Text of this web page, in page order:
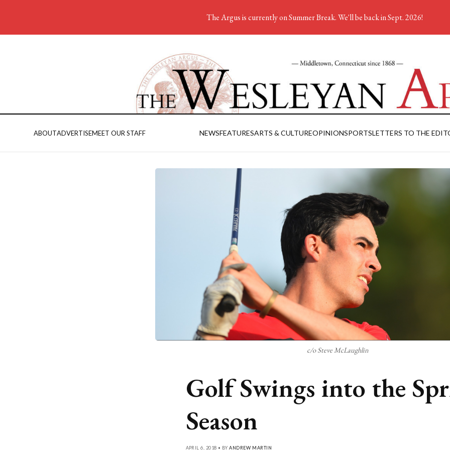
ABOUTADVERTISEMEET OUR STAFF NEWSFEATURESARTS & CULTUREOPINIONSPORTSLETTERS TO THE
c/o Steve McLaughlin
Golf Swings into the
Season
APRIL 6, 2018 • BYANDREW MARTIN
The Argus is currently on Summer Break. We'll be back in Sept. 2026!